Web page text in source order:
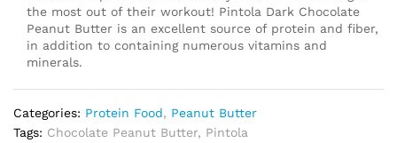
the most out of their workout! Pintola Dark Chocolate
Peanut Butter is an excellent source of protein and fiber,
in addition to containing numerous vitamins and
minerals.
Categories: Protein Food, Peanut Butter
Tags: Chocolate Peanut Butter, Pintola